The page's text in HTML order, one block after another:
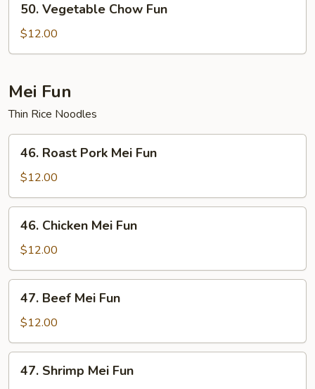
Vegetable
Chow
Fun
50. Vegetable Chow Fun
$12.00
Mei Fun
Thin Rice Noodles
Roast
Pork
Mei
Fun
46. Roast Pork Mei Fun
$12.00
Chicken
Mei
Fun
46. Chicken Mei Fun
$12.00
Beef
Mei
Fun
47. Beef Mei Fun
$12.00
Shrimp
47. Shrimp Mei Fun